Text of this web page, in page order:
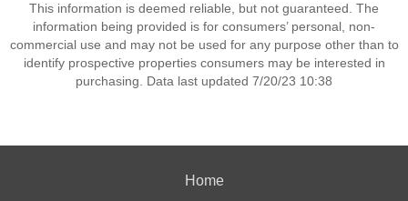
This information is deemed reliable, but not guaranteed. The
information being provided is for consumers’ personal, non-
commercial use and may not be used for any purpose other than to
identify prospective properties consumers may be interested in
purchasing. Data last updated 7/20/23 10:38
Home